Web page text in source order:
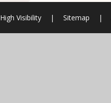
High Visibility | Sitemap |